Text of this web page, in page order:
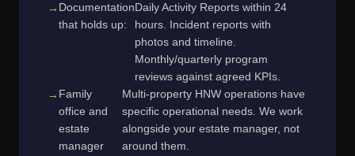
Documentation
that holds up:
Daily Activity Reports within 24
hours. Incident reports with
photos and timeline.
Monthly/quarterly program
reviews against agreed KPIs.
Family
office and
estate
manager
Multi-property HNW operations have
specific operational needs. We work
alongside your estate manager, not
around them.